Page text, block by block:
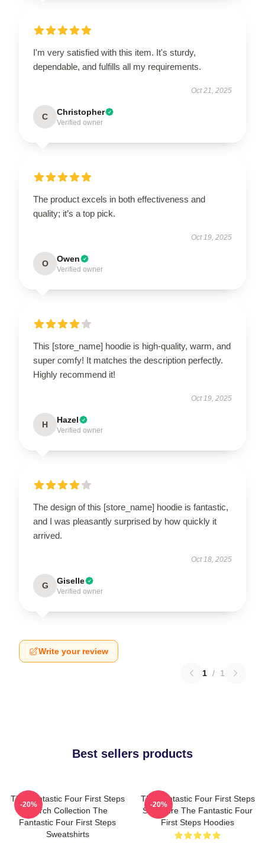
I'm very satisfied with this item. It's sturdy,
dependable, and fulfills all my requirements.
Oct 21, 2025
C Christopher
Verified owner
The product excels in both effectiveness and
quality; it’s a top pick.
Oct 19, 2025
O Owen
Verified owner
This [store_name] hoodie is high-quality, warm, and
super comfy! It matches the description perfectly.
Highly recommend it!
Oct 19, 2025
H Hazel
Verified owner
The design of this [store_name] hoodie is fantastic,
and I was pleasantly surprised by how quickly it
arrived.
Oct 18, 2025
G Giselle
Verified owner
Write your review
1 / 1
Best sellers products
The Fantastic Four First Steps
Merch Collection The
Fantastic Four First Steps
Sweatshirts
-20%
The Fantastic Four First Steps
Signature The Fantastic Four
First Steps Hoodies
-20%